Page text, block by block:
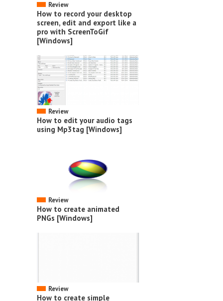
Review
How to record your desktop
screen, edit and export like a
pro with ScreenToGif
[Windows]
Review
How to edit your audio tags
using Mp3tag [Windows]
Review
How to create animated
PNGs [Windows]
Review
How to create simple